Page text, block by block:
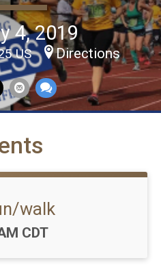
4, 2019
US Directions
walk
CDT